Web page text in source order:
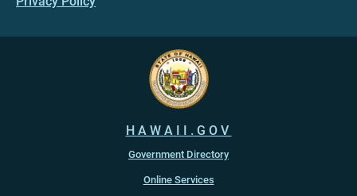
HAWAII.GOV
Government Directory
Online Services